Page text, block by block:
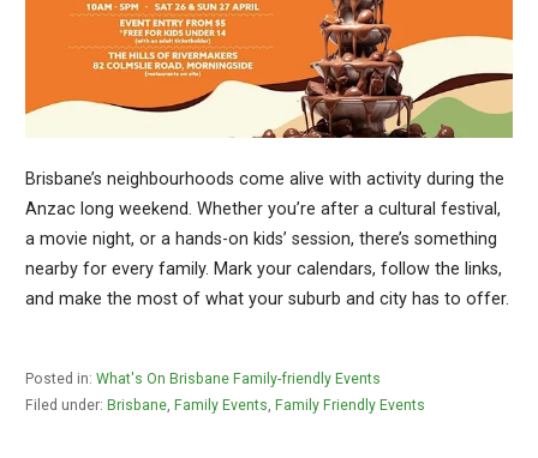
Brisbane’s neighbourhoods come alive with activity during the
Anzac long weekend. Whether you’re after a cultural festival,
a movie night, or a hands-on kids’ session, there’s something
nearby for every family. Mark your calendars, follow the links,
and make the most of what your suburb and city has to offer.
Posted in: What's On Brisbane Family-friendly Events
Filed under: Brisbane, Family Events, Family Friendly Events